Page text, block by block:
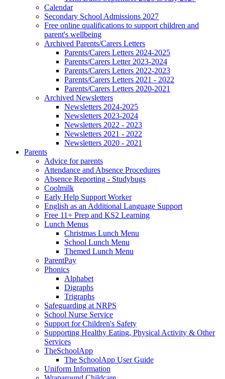
Calendar
Secondary School Admissions 2027
Free online qualifications to support children and
parent's wellbeing
Archived Parents/Carers Letters
Parents/Carers Letters 2024-2025
Parents/Carers Letter 2023-2024
Parents/Carers Letters 2022-2023
Parents/Carers Letters 2021 - 2022
Parents/Carers Letters 2020-2021
Archived Newsletters
Newsletters 2024-2025
Newsletters 2023-2024
Newsletters 2022 - 2023
Newsletters 2021 - 2022
Newsletters 2020 - 2021
Parents
Advice for parents
Attendance and Absence Procedures
Absence Reporting - Studybugs
Coolmilk
Early Help Support Worker
English as an Additional Language Support
Free 11+ Prep and KS2 Learning
Lunch Menus
Christmas Lunch Menu
School Lunch Menu
Themed Lunch Menu
ParentPay
Phonics
Alphabet
Digraphs
Trigraphs
Safeguarding at NRPS
School Nurse Service
Support for Children's Safety
Supporting Healthy Eating, Physical Activity & Other
Services
TheSchoolApp
The SchoolApp User Guide
Uniform Information